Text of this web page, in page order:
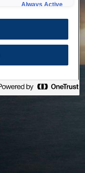
Always Active